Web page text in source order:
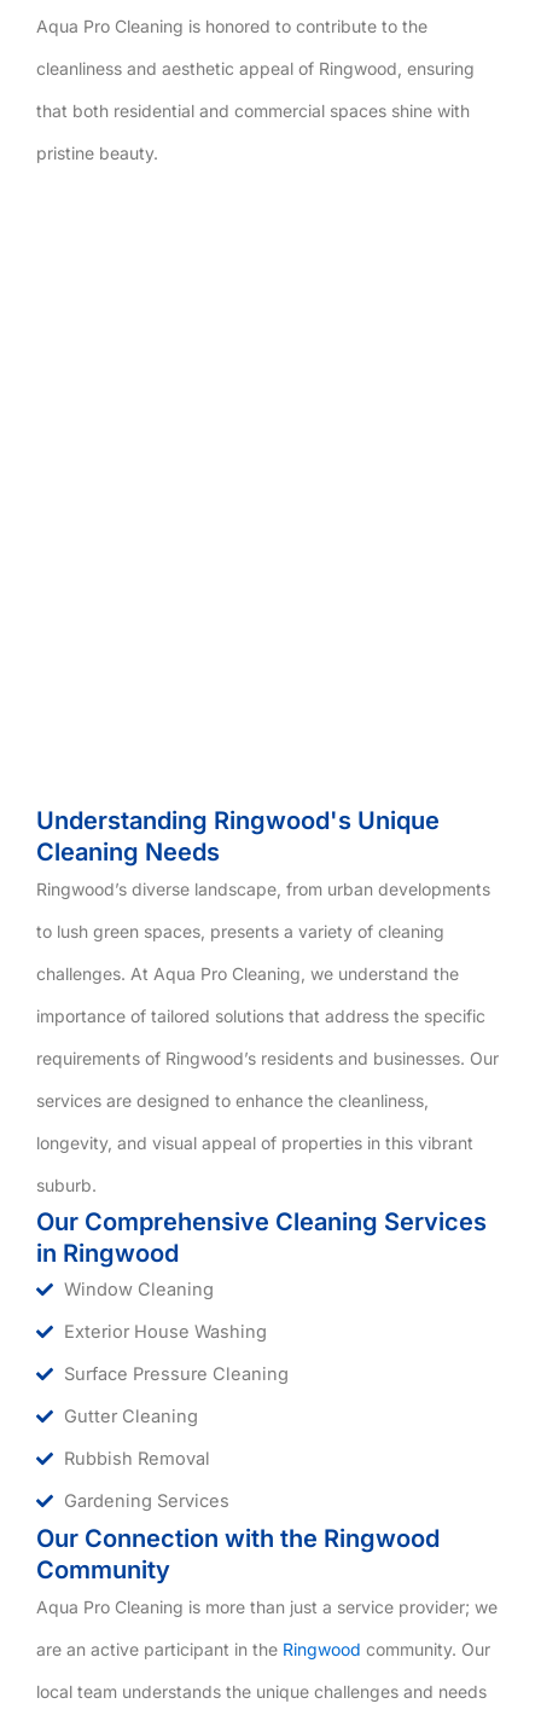
Aqua Pro Cleaning is honored to contribute to the
cleanliness and aesthetic appeal of Ringwood, ensuring
that both residential and commercial spaces shine with
pristine beauty.
Understanding Ringwood's Unique
Cleaning Needs
Ringwood’s diverse landscape, from urban developments
to lush green spaces, presents a variety of cleaning
challenges. At Aqua Pro Cleaning, we understand the
importance of tailored solutions that address the specific
requirements of Ringwood’s residents and businesses. Our
services are designed to enhance the cleanliness,
longevity, and visual appeal of properties in this vibrant
suburb.
Our Comprehensive Cleaning Services
in Ringwood
Window Cleaning
Exterior House Washing
Surface Pressure Cleaning
Gutter Cleaning
Rubbish Removal
Gardening Services
Our Connection with the Ringwood
Community
Aqua Pro Cleaning is more than just a service provider; we
are an active participant in the Ringwood community. Our
local team understands the unique challenges and needs